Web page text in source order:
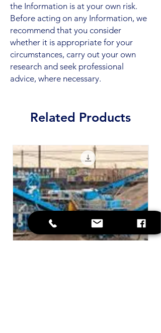
the Information is at your own risk.
Before acting on any Information, we
recommend that you consider
whether it is appropriate for your
circumstances, carry out your own
research and seek professional
advice, where necessary.
Related Products